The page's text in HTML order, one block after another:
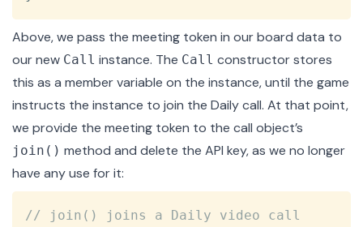
Above, we pass the meeting token in our board data to
our new Call instance. The Call constructorstores
this as a member variable on the instance, until the game
instructs the instance to join the Daily call. At that point,
we provide the meeting token to the call object’s
join() method and delete the API key, as we no longer
have any use for it:
// join() joins a Daily video call